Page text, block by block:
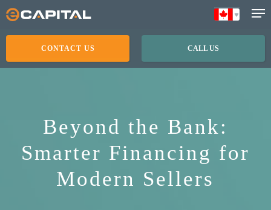
Skip
main
CALL US
CONTACT US
Beyond the Bank:
Smarter Financing for
Modern Sellers